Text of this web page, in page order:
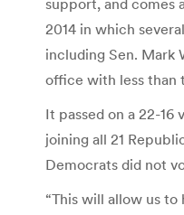
2014 in which
including Sen. Mark
office with less than
It passed on a 22-
joining all 21
Democrats did not
“This will allow us to